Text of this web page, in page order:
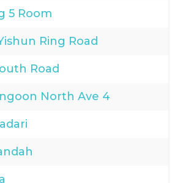
5 Room
Ring Road
Road
North Ave 4